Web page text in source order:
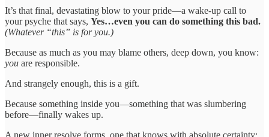
It’s that final, devastating blow to your pride—a wake-up call to
your psyche that says, Yes…even you can do something this bad.
(Whatever “this” is for you.)
Because as much as you may blame others, deep down, you know:
you are responsible.
And strangely enough, this is a gift.
Because something inside you—something that was slumbering
before—finally wakes up.
A new inner resolve forms, one that knows with absolute certainty: